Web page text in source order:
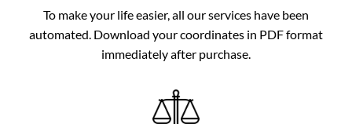
To make your life easier, all our services have been
automated. Download your coordinates in PDF format
immediately after purchase.